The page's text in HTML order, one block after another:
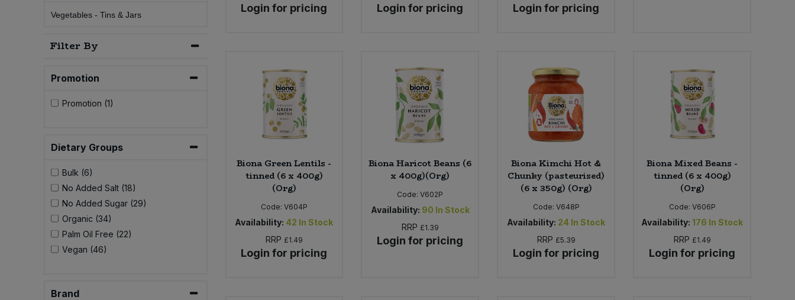
Vegetables - Tins & Jars
Filter By
Promotion
Promotion (1)
Dietary Groups
Bulk (6)
No Added Salt (18)
No Added Sugar (29)
Organic (34)
Palm Oil Free (22)
Vegan (46)
Brand
Login for pricing Login for pricing Login for pricing
Biona Green Lentils -
tinned (6 x 400g)
(Org)
Code: V604P
Availability: 42 In Stock
RRP £1.49
Login for pricing
Biona Haricot Beans (6
x 400g)(Org)
Code:V602P
Availability: 90 In Stock
RRP £1.39
Login for pricing
Biona Kimchi Hot &
Chunky (pasteurised)
(6 x 350g) (Org)
Code: V648P
Availability: 24 In Stock
RRP £5.39
Login for pricing
Biona Mixed Beans -
tinned (6 x 400g)
(Org)
Code: V606P
Availability: 176 In Stock
RRP £1.49
Login for pricing